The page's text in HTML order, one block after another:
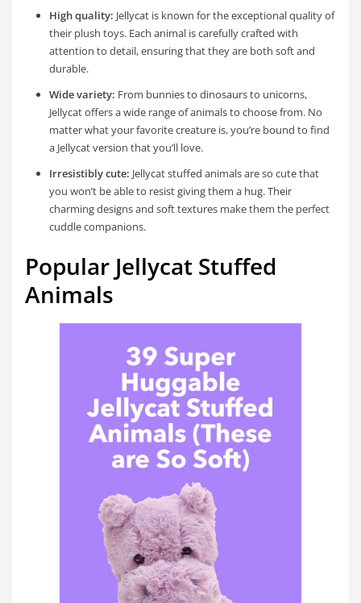
High quality: Jellycat is known for the exceptional quality of
their plush toys. Each animal is carefully crafted with
attention to detail, ensuring that they are both soft and
durable.
Wide variety: From bunnies to dinosaurs to unicorns,
Jellycat offers a wide range of animals to choose from. No
matter what your favorite creature is, you’re bound to find
a Jellycat version that you’ll love.
Irresistibly cute: Jellycat stuffed animals are so cute that
you won’t be able to resist giving them a hug. Their
charming designs and soft textures make them the perfect
cuddle companions.
Popular Jellycat Stuffed
Animals